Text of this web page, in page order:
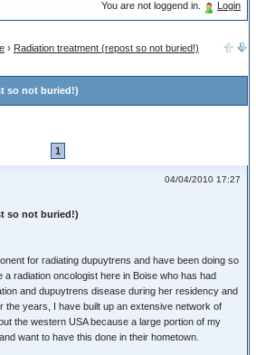
You are not loggend in. Login
› Radiation treatment (repost so not buried!)
so not buried!)
1
04/04/2010 17:27
so not buried!)
for radiating dupuytrens and have been doing so
radiation oncologist here in Boise who has had
and dupuytrens disease during her residency and
the years, I have built up an extensive network of
the western USA because a large portion of my
want to have this done in their hometown.